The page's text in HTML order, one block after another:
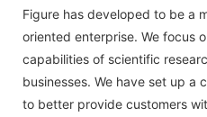
Figure has developed to be a
oriented enterprise. We focus
capabilities of scientific
businesses. We have set up a
to better provide customers